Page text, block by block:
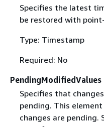
Specifies the latest
be restored with
Type: Timestamp
Required: No
PendingModifiedValues
Specifies that
pending. This
changes are pending.